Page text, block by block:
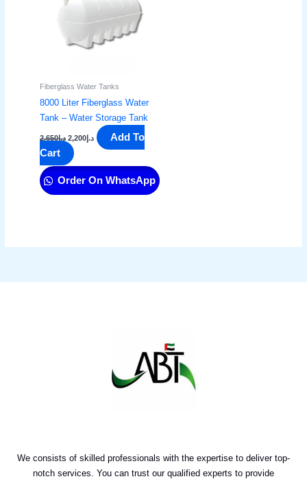
Fiberglass Water Tanks
8000 Liter Fiberglass Water
Tank – Water Storage Tank​
د.إ2,650 د.إ2,200
Add To
Cart
Order On WhatsApp
We consists of skilled professionals with the expertise to deliver top-
notch services. You can trust our qualified experts to provide